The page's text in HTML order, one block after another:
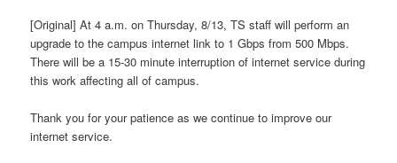
[Original] At 4 a.m. on Thursday, 8/13, TS staff will perform an
upgrade to the campus internet link to 1 Gbps from 500 Mbps.
There will be a 15-30 minute interruption of internet service during
this work affecting all of campus.
Thank you for your patience as we continue to improve our
internet service.